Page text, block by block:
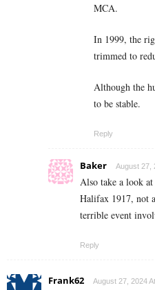
MCA.
In 1999, the
trimmed to
Although the
to be stable.
Reply
Baker August 27,
Also take a look
Halifax 1917, not
terrible event
Reply
Frank62 August 27, 2024